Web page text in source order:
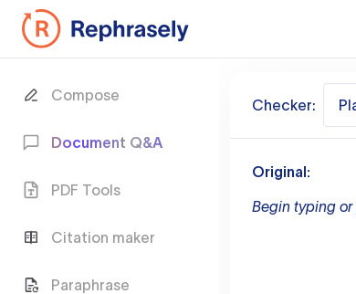
Compose
Document Q&A
PDF Tools
Citation maker
Paraphrase
Checker:
Original:
Begin typing